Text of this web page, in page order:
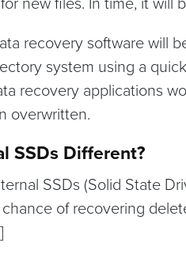
recovery software will
system using a
recovery applications
overwritten.
SSDs Different?
SSDs (Solid State
of recovering